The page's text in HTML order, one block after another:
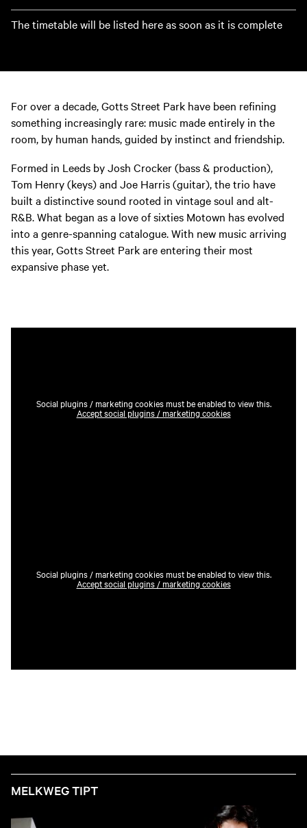
The timetable will be listed here as soon as it is complete
For over a decade, Gotts Street Park have been refining
something increasingly rare: music made entirely in the
room, by human hands, guided by instinct and friendship.
Formed in Leeds by Josh Crocker (bass & production),
Tom Henry (keys) and Joe Harris (guitar), the trio have
built a distinctive sound rooted in vintage soul and alt-
R&B. What began as a love of sixties Motown has evolved
into a genre-spanning catalogue. With new music arriving
this year, Gotts Street Park are entering their most
expansive phase yet.
Social plugins / marketing cookies must be enabled to view this.
Accept social plugins / marketing cookies
Social plugins / marketing cookies must be enabled to view this.
Accept social plugins / marketing cookies
MELKWEG TIPT